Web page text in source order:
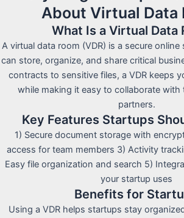
About Virtual Data
What Is a Virtual Data
A virtual data room (VDR) is a secure
can store, organize, and share critical
contracts to sensitive files, a VDR keeps
while making it easy to collaborate with
partners.
Key Features Startups
1) Secure document storage with
access for team members 3) Activity
Easy file organization and search 5)
your startup uses
Benefits for
Using a VDR helps startups stay